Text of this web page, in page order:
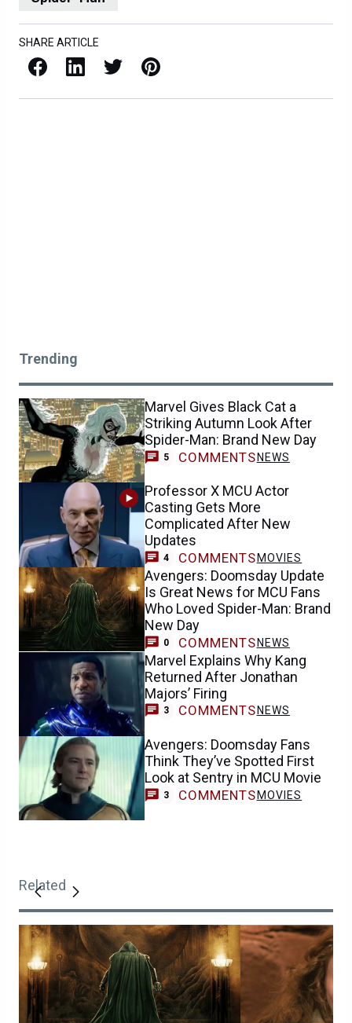
SHARE ARTICLE
Facebook LinkedIn X / Twitter Pinterest
Trending
Marvel Gives Black Cat a
Striking Autumn Look After
Spider-Man: Brand New Day
5 COMMENTS NEWS
Professor X MCU Actor
Casting Gets More
Complicated After New
Updates
4 COMMENTS MOVIES
Avengers: Doomsday Update
Is Great News for MCU Fans
Who Loved Spider-Man: Brand
New Day
0 COMMENTS NEWS
Marvel Explains Why Kang
Returned After Jonathan
Majors’ Firing
3 COMMENTS NEWS
Avengers: Doomsday Fans
Think They’ve Spotted First
Look at Sentry in MCU Movie
3 COMMENTS MOVIES
Related